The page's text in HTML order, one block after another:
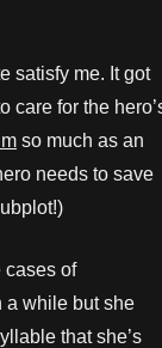
satisfy me. It got
care for the
so much as an
needs to save
cases of
a while but she
that she’s